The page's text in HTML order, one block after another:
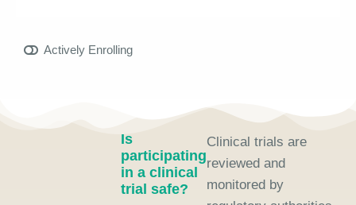
Actively Enrolling
Is
participating
in a clinical
trial safe?
Clinical trials are
reviewed and
monitored by